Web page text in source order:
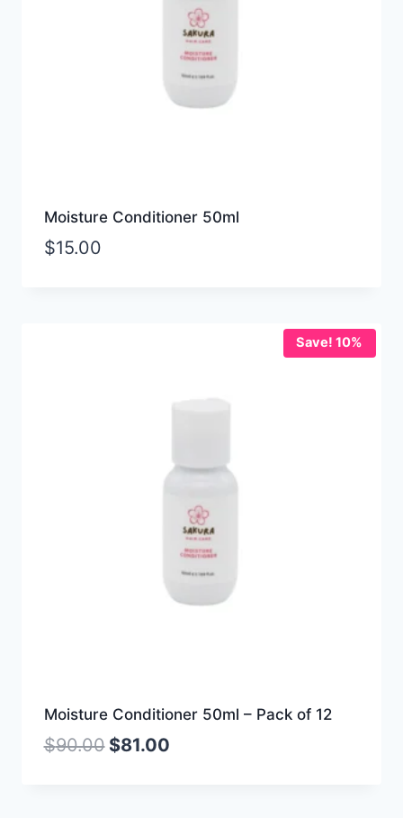
Moisture Conditioner 50ml
$15.00
Save! 10%
Moisture Conditioner 50ml – Pack of 12
$90.00 $81.00